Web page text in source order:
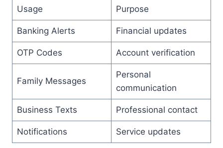
Usage Purpose
Banking Alerts Financial updates
OTP Codes Account verification
Family Messages
Personal
communication
Business Texts Professional contact
Notifications Service updates